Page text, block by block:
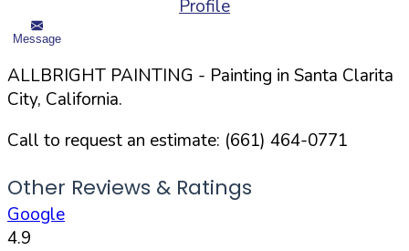
Profile
Message
ALLBRIGHT PAINTING - Painting in Santa Clarita
City, California.
Call to request an estimate: (661) 464-0771
Other Reviews & Ratings
Google
4.9